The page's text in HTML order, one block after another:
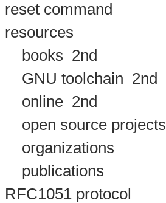
reset command
resources
books 2nd
GNU toolchain 2nd
online 2nd
open source projects
organizations
publications
RFC1051 protocol